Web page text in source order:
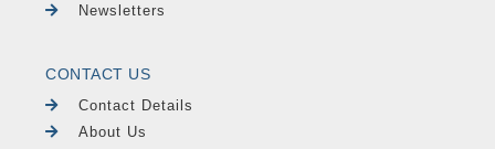
Newsletters
CONTACT US
Contact Details
About Us